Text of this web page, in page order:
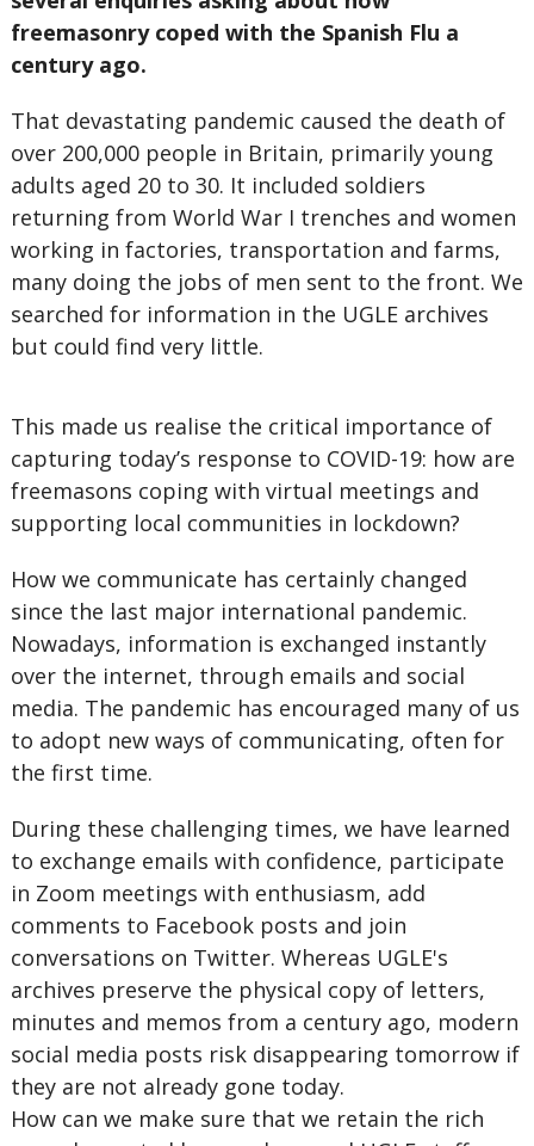
freemasonry coped with the Spanish Flu a
century ago.
That devastating pandemic caused the death of
over 200,000 people in Britain, primarily young
adults aged 20 to 30. It included soldiers
returning from World War I trenches and women
working in factories, transportation and farms,
many doing the jobs of men sent to the front. We
searched for information in the UGLE archives
but could find very little.
This made us realise the critical importance of
capturing today’s response to COVID-19: how are
freemasons coping with virtual meetings and
supporting local communities in lockdown?
How we communicate has certainly changed
since the last major international pandemic.
Nowadays, information is exchanged instantly
over the internet, through emails and social
media. The pandemic has encouraged many of us
to adopt new ways of communicating, often for
the first time.
During these challenging times, we have learned
to exchange emails with confidence, participate
in Zoom meetings with enthusiasm, add
comments to Facebook posts and join
conversations on Twitter. Whereas UGLE's
archives preserve the physical copy of letters,
minutes and memos from a century ago, modern
social media posts risk disappearing tomorrow if
they are not already gone today.
How can we make sure that we retain the rich